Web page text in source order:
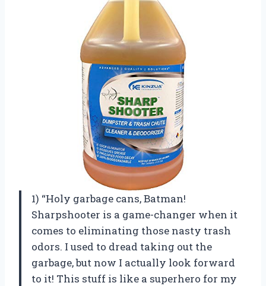
1) “Holy garbage cans, Batman!
Sharpshooter is a game-changer when it
comes to eliminating those nasty trash
odors. I used to dread taking out the
garbage, but now I actually look forward
to it! This stuff is like a superhero for my